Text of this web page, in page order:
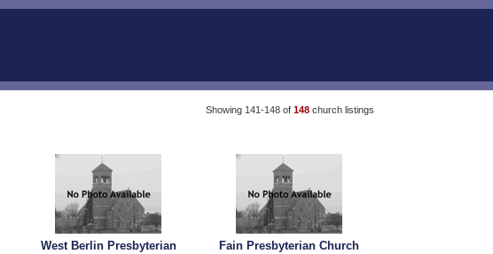
Showing 141-148 of 148 church listings
West Berlin Presbyterian
Fain Presbyterian Church